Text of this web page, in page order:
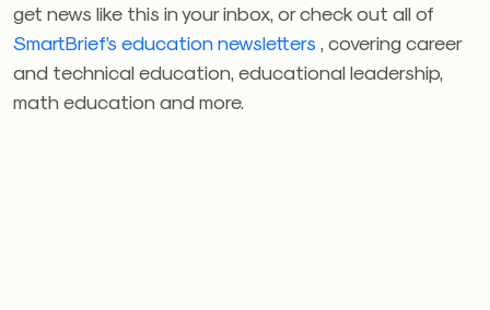
get news like this in your inbox, or check out all of
SmartBrief’s education newsletters , covering career
and technical education, educational leadership,
math education and more.